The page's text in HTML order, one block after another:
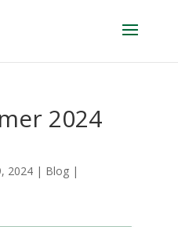
2024
2024| Blog|